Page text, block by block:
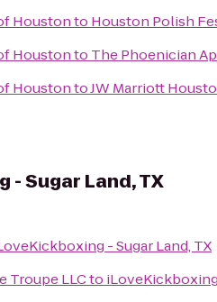
Houstonto Houston Polish
Houstonto The Phoenician
HoustontoJW Marriott
- Sugar Land, TX
- Sugar Land, TX
Troupe LLCto